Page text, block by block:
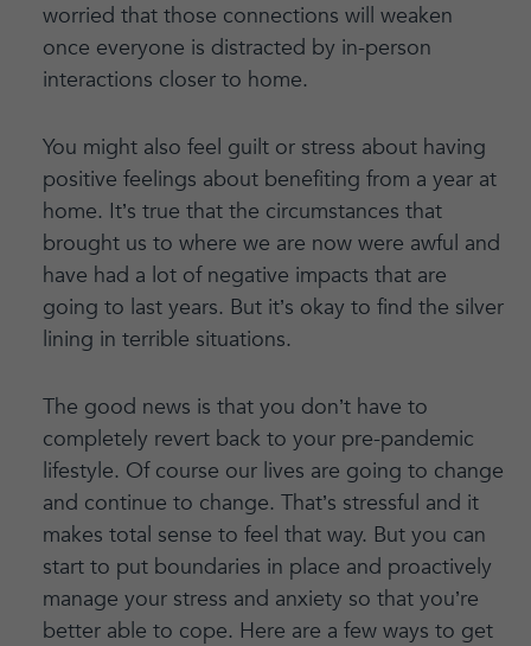
worried that those connections will weaken
once everyone is distracted by in-person
interactions closer to home.
You might also feel guilt or stress about having
positive feelings about benefiting from a year at
home. It’s true that the circumstances that
brought us to where we are now were awful and
have had a lot of negative impacts that are
going to last years. But it’s okay to find the silver
lining in terrible situations.
The good news is that you don’t have to
completely revert back to your pre-pandemic
lifestyle. Of course our lives are going to change
and continue to change. That’s stressful and it
makes total sense to feel that way. But you can
start to put boundaries in place and proactively
manage your stress and anxiety so that you’re
better able to cope. Here are a few ways to get